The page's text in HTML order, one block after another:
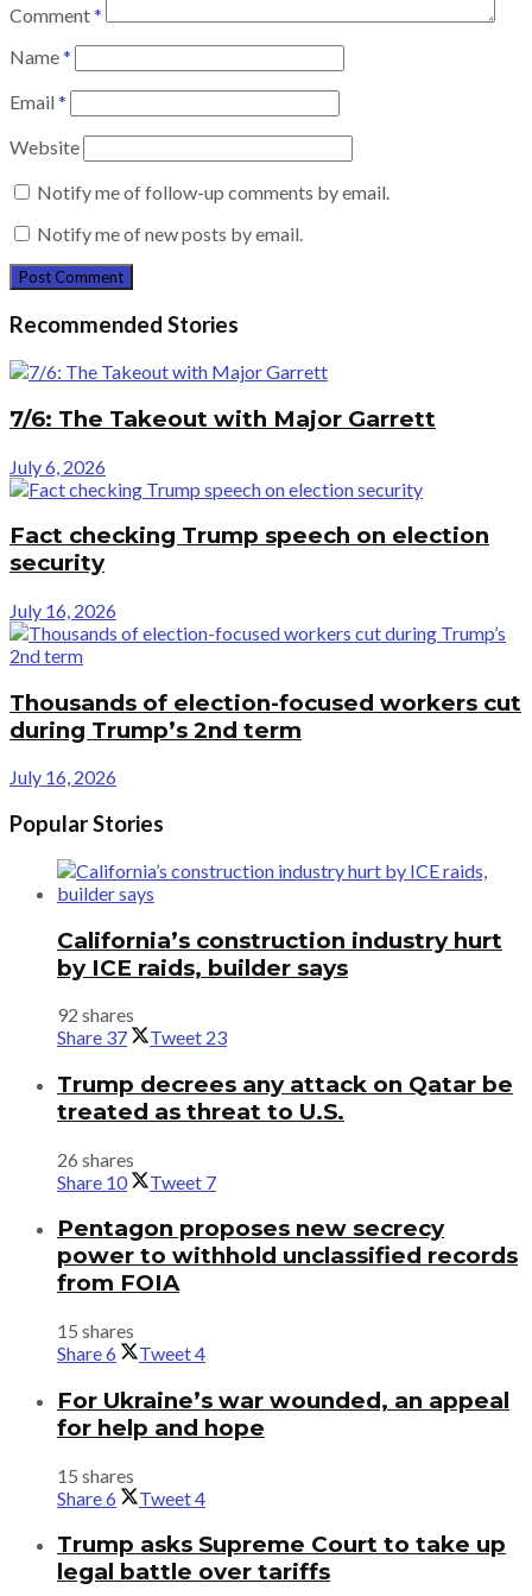
Comment*
Name*
Email *
Website
Notify me of follow-up comments by email.
Notify me of new posts by email.
Recommended Stories
7/6: The Takeout with Major Garrett
July 6, 2026
Fact checking Trump speech on election
security
July 16, 2026
Thousands of election-focused workers cut
during Trump’s 2nd term
July 16, 2026
Popular Stories
California’s construction industry hurt
by ICE raids, builder says
92 shares
Share 37 Tweet 23
Trump decrees any attack on Qatar be
treated as threat to U.S.
26 shares
Share 10 Tweet 7
Pentagon proposes new secrecy
power to withhold unclassified records
from FOIA
15 shares
Share6 Tweet4
For Ukraine’s war wounded, an appeal
for help and hope
15 shares
Share6 Tweet4
Trump asks Supreme Court to take up
legal battle over tariffs